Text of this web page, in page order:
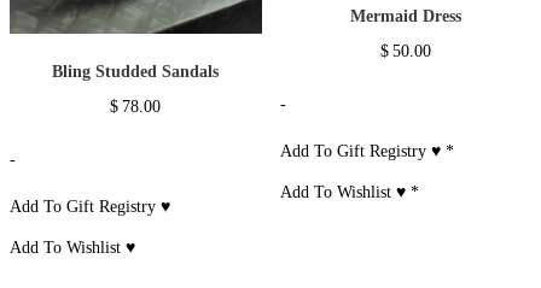
Bling Studded Sandals
$ 78.00
-
Add To Gift Registry ♥
Add To Wishlist ♥
Mermaid Dress
$ 50.00
-
Add To Gift Registry ♥*
Add To Wishlist ♥*